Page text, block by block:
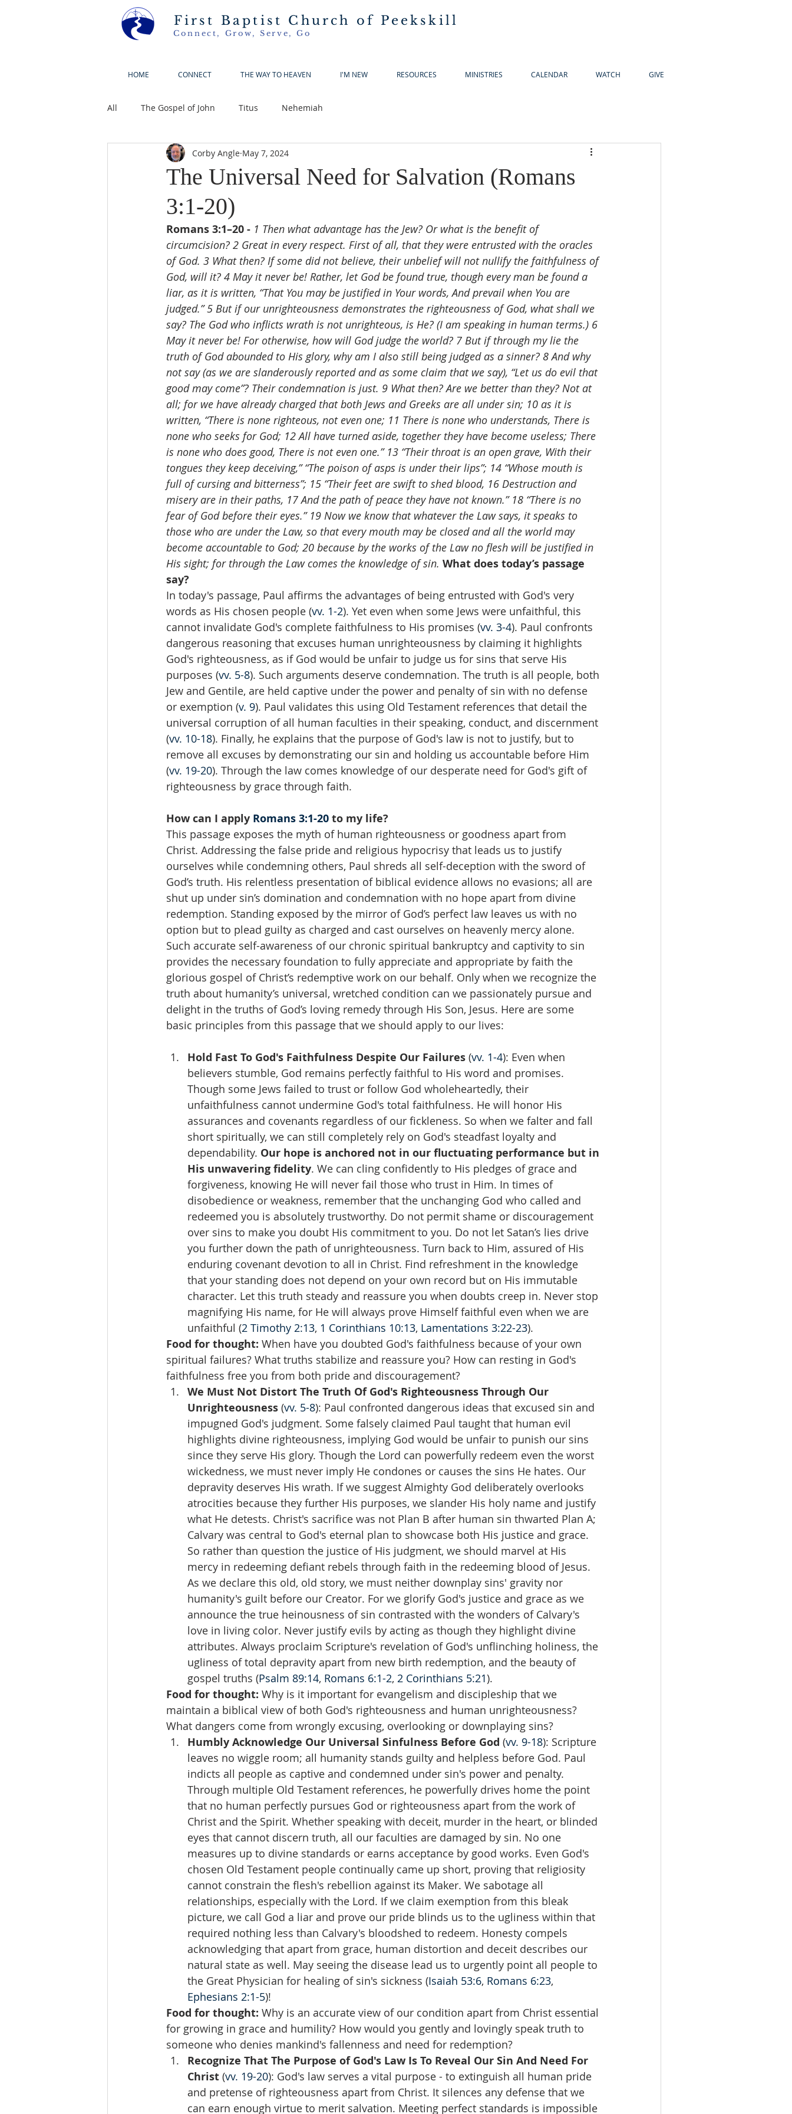
First Baptist Church of Peekskill
Connect, Grow, Serve, Go
HOME CONNECT THE WAY TO HEAVEN I'M NEW RESOURCES MINISTRIES CALENDAR WATCH GIVE
All The Gospel of John Titus Nehemiah
The Universal Need for Salvation (Romans
3:1-20)
Corby Angle May 7, 2024
Romans 3:1–20 - 1 Then what advantage has the Jew? Or what is the benefit of
circumcision? 2 Great in every respect. First of all, that they were entrusted with the oracles
of God. 3 What then? If some did not believe, their unbelief will not nullify the faithfulness of
God, will it? 4 May it never be! Rather, let God be found true, though every man be found a
liar, as it is written, “That You may be justified in Your words, And prevail when You are
judged.” 5 But if our unrighteousness demonstrates the righteousness of God, what shall we
say? The God who inflicts wrath is not unrighteous, is He? (I am speaking in human terms.) 6
May it never be! For otherwise, how will God judge the world? 7 But if through my lie the
truth of God abounded to His glory, why am I also still being judged as a sinner? 8 And why
not say (as we are slanderously reported and as some claim that we say), “Let us do evil that
good may come”? Their condemnation is just. 9 What then? Are we better than they? Not at
all; for we have already charged that both Jews and Greeks are all under sin; 10 as it is
written, “There is none righteous, not even one; 11 There is none who understands, There is
none who seeks for God; 12 All have turned aside, together they have become useless; There
is none who does good, There is not even one.” 13 “Their throat is an open grave, With their
tongues they keep deceiving,” “The poison of asps is under their lips”; 14 “Whose mouth is
full of cursing and bitterness”; 15 “Their feet are swift to shed blood, 16 Destruction and
misery are in their paths, 17 And the path of peace they have not known.” 18 “There is no
fear of God before their eyes.” 19 Now we know that whatever the Law says, it speaks to
those who are under the Law, so that every mouth may be closed and all the world may
become accountable to God; 20 because by the works of the Law no flesh will be justified in
His sight; for through the Law comes the knowledge of sin. What does today’s passage
say?
In today's passage, Paul affirms the advantages of being entrusted with God's very
words as His chosen people (vv. 1-2). Yet even when some Jews were unfaithful, this
cannot invalidate God's complete faithfulness to His promises (vv. 3-4). Paul confronts
dangerous reasoning that excuses human unrighteousness by claiming it highlights
God's righteousness, as if God would be unfair to judge us for sins that serve His
purposes (vv. 5-8). Such arguments deserve condemnation. The truth is all people, both
Jew and Gentile, are held captive under the power and penalty of sin with no defense
or exemption (v. 9). Paul validates this using Old Testament references that detail the
universal corruption of all human faculties in their speaking, conduct, and discernment
(vv. 10-18). Finally, he explains that the purpose of God's law is not to justify, but to
remove all excuses by demonstrating our sin and holding us accountable before Him
(vv. 19-20). Through the law comes knowledge of our desperate need for God's gift of
righteousness by grace through faith.
How can I apply Romans 3:1-20 to my life?
This passage exposes the myth of human righteousness or goodness apart from
Christ. Addressing the false pride and religious hypocrisy that leads us to justify
ourselves while condemning others, Paul shreds all self-deception with the sword of
God’s truth. His relentless presentation of biblical evidence allows no evasions; all are
shut up under sin’s domination and condemnation with no hope apart from divine
redemption. Standing exposed by the mirror of God’s perfect law leaves us with no
option but to plead guilty as charged and cast ourselves on heavenly mercy alone.
Such accurate self-awareness of our chronic spiritual bankruptcy and captivity to sin
provides the necessary foundation to fully appreciate and appropriate by faith the
glorious gospel of Christ’s redemptive work on our behalf. Only when we recognize the
truth about humanity’s universal, wretched condition can we passionately pursue and
delight in the truths of God’s loving remedy through His Son, Jesus. Here are some
basic principles from this passage that we should apply to our lives:
Hold Fast To God's Faithfulness Despite Our Failures (vv. 1-4): Even when
believers stumble, God remains perfectly faithful to His word and promises.
Though some Jews failed to trust or follow God wholeheartedly, their
unfaithfulness cannot undermine God's total faithfulness. He will honor His
assurances and covenants regardless of our fickleness. So when we falter and fall
short spiritually, we can still completely rely on God's steadfast loyalty and
dependability. Our hope is anchored not in our fluctuating performance but in
His unwavering fidelity. We can cling confidently to His pledges of grace and
forgiveness, knowing He will never fail those who trust in Him. In times of
disobedience or weakness, remember that the unchanging God who called and
redeemed you is absolutely trustworthy. Do not permit shame or discouragement
over sins to make you doubt His commitment to you. Do not let Satan’s lies drive
you further down the path of unrighteousness. Turn back to Him, assured of His
enduring covenant devotion to all in Christ. Find refreshment in the knowledge
that your standing does not depend on your own record but on His immutable
character. Let this truth steady and reassure you when doubts creep in. Never stop
magnifying His name, for He will always prove Himself faithful even when we are
unfaithful (2 Timothy 2:13, 1 Corinthians 10:13, Lamentations 3:22-23).
Food for thought: When have you doubted God's faithfulness because of your own
spiritual failures? What truths stabilize and reassure you? How can resting in God's
faithfulness free you from both pride and discouragement?
We Must Not Distort The Truth Of God's Righteousness Through Our
Unrighteousness (vv. 5-8): Paul confronted dangerous ideas that excused sin and
impugned God's judgment. Some falsely claimed Paul taught that human evil
highlights divine righteousness, implying God would be unfair to punish our sins
since they serve His glory. Though the Lord can powerfully redeem even the worst
wickedness, we must never imply He condones or causes the sins He hates. Our
depravity deserves His wrath. If we suggest Almighty God deliberately overlooks
atrocities because they further His purposes, we slander His holy name and justify
what He detests. Christ's sacrifice was not Plan B after human sin thwarted Plan A;
Calvary was central to God's eternal plan to showcase both His justice and grace.
So rather than question the justice of His judgment, we should marvel at His
mercy in redeeming defiant rebels through faith in the redeeming blood of Jesus.
As we declare this old, old story, we must neither downplay sins' gravity nor
humanity's guilt before our Creator. For we glorify God's justice and grace as we
announce the true heinousness of sin contrasted with the wonders of Calvary's
love in living color. Never justify evils by acting as though they highlight divine
attributes. Always proclaim Scripture's revelation of God's unflinching holiness, the
ugliness of total depravity apart from new birth redemption, and the beauty of
gospel truths (Psalm 89:14, Romans 6:1-2, 2 Corinthians 5:21).
Food for thought: Why is it important for evangelism and discipleship that we
maintain a biblical view of both God's righteousness and human unrighteousness?
What dangers come from wrongly excusing, overlooking or downplaying sins?
Humbly Acknowledge Our Universal Sinfulness Before God (vv. 9-18): Scripture
leaves no wiggle room; all humanity stands guilty and helpless before God. Paul
indicts all people as captive and condemned under sin's power and penalty.
Through multiple Old Testament references, he powerfully drives home the point
that no human perfectly pursues God or righteousness apart from the work of
Christ and the Spirit. Whether speaking with deceit, murder in the heart, or blinded
eyes that cannot discern truth, all our faculties are damaged by sin. No one
measures up to divine standards or earns acceptance by good works. Even God's
chosen Old Testament people continually came up short, proving that religiosity
cannot constrain the flesh's rebellion against its Maker. We sabotage all
relationships, especially with the Lord. If we claim exemption from this bleak
picture, we call God a liar and prove our pride blinds us to the ugliness within that
required nothing less than Calvary's bloodshed to redeem. Honesty compels
acknowledging that apart from grace, human distortion and deceit describes our
natural state as well. May seeing the disease lead us to urgently point all people to
the Great Physician for healing of sin's sickness (Isaiah 53:6, Romans 6:23,
Ephesians 2:1-5)!
Food for thought: Why is an accurate view of our condition apart from Christ essential
for growing in grace and humility? How would you gently and lovingly speak truth to
someone who denies mankind's fallenness and need for redemption?
Recognize That The Purpose of God's Law Is To Reveal Our Sin And Need For
Christ (vv. 19-20): God's law serves a vital purpose - to extinguish all human pride
and pretense of righteousness apart from Christ. It silences any defense that we
can earn enough virtue to merit salvation. Meeting perfect standards is impossible